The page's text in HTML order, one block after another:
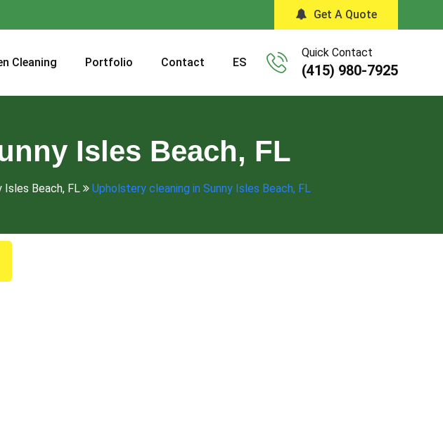
Get A Quote
Cleaning Portfolio Contact ES
Quick Contact
(415) 980-7925
Isles Beach, FL
Isles Beach, FL Upholstery cleaning in Sunny Isles Beach, FL